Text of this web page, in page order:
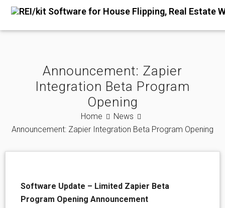
Announcement: Zapier
Integration Beta Program
Opening
Home
News
Announcement: Zapier Integration Beta Program Opening
Software Update – Limited Zapier Beta
Program Opening Announcement